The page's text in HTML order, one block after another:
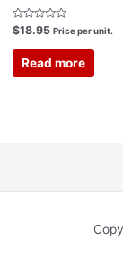
Rated
0
out
$18.95 Price per unit.
Read more